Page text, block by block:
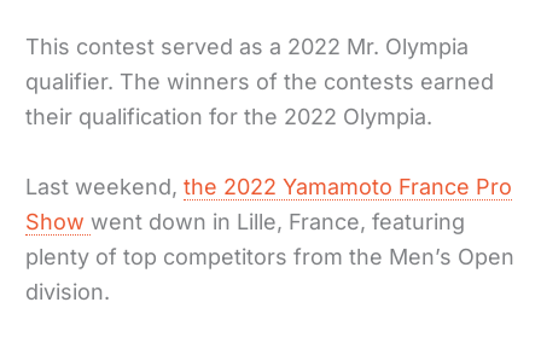
This contest served as a 2022 Mr. Olympia
qualifier. The winners of the contests earned
their qualification for the 2022 Olympia.
Last weekend,the 2022 Yamamoto France Pro
Showwent down in Lille, France, featuring
plenty of top competitors from the Men’s Open
division.